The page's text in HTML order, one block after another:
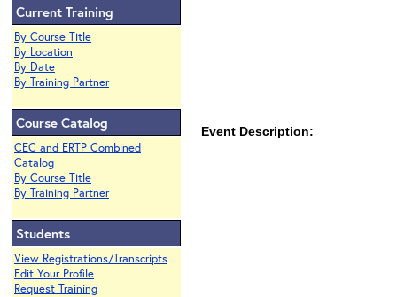
Current Training
By Course Title
By Location
By Date
By Training Partner
Course Catalog
CEC and ERTP Combined
Catalog
By Course Title
By Training Partner
Students
View Registrations/Transcripts
Edit Your Profile
Request Training
Event Description: